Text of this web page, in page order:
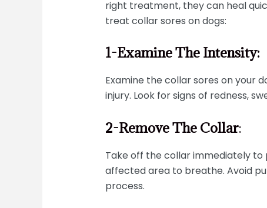
right treatment, they can heal
treat collar sores on dogs:
1-Examine The Intensity:
Examine the collar sores on your
injury. Look for signs of redness,
2-Remove The Collar:
Take off the collar immediately
affected area to breathe. Avoid
process.